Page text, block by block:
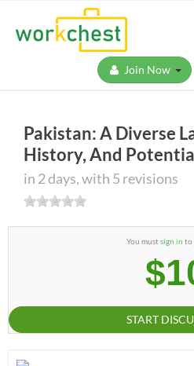
Pakistan: A Diverse
History, And
in 2 days, with 5 revisions
You mustsign in to
START